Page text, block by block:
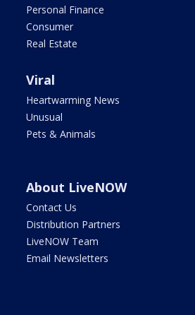
Personal Finance
Consumer
Real Estate
Viral
Heartwarming News
Unusual
Pets & Animals
About LiveNOW
Contact Us
Distribution Partners
LiveNOW Team
Email Newsletters